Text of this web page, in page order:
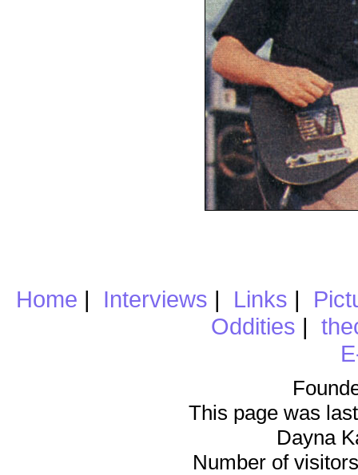
Home | Interviews | Links |
Oddities |
This page was
Dayna
Number of